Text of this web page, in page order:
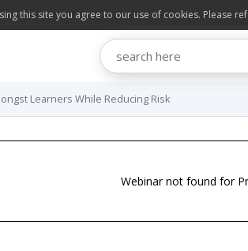
this site you agree to our use of cookies. Please
Learners While Reducing Risk
Webinar not found for